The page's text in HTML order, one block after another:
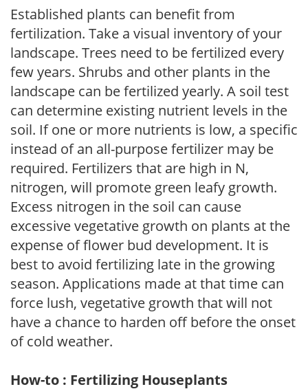
Established plants can benefit from
fertilization. Take a visual inventory of your
landscape. Trees need to be fertilized every
few years. Shrubs and other plants in the
landscape can be fertilized yearly. A soil test
can determine existing nutrient levels in the
soil. If one or more nutrients is low, a specific
instead of an all-purpose fertilizer may be
required. Fertilizers that are high in N,
nitrogen, will promote green leafy growth.
Excess nitrogen in the soil can cause
excessive vegetative growth on plants at the
expense of flower bud development. It is
best to avoid fertilizing late in the growing
season. Applications made at that time can
force lush, vegetative growth that will not
have a chance to harden off before the onset
of cold weather.
How-to : Fertilizing Houseplants